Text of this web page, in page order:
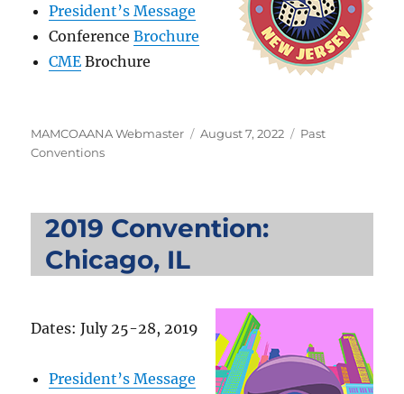
President’s Message
ConferenceBrochure
CME Brochure
Author
MAMCOAANA Webmaster
Posted
August 7, 2022 Categories
Past
Conventions
2019 Convention:
Chicago, IL
Dates: July 25-28, 2019
President’s Message